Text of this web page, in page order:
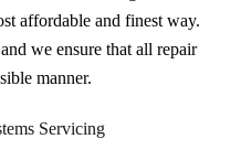
affordable and finest way.
we ensure that all repair
manner.